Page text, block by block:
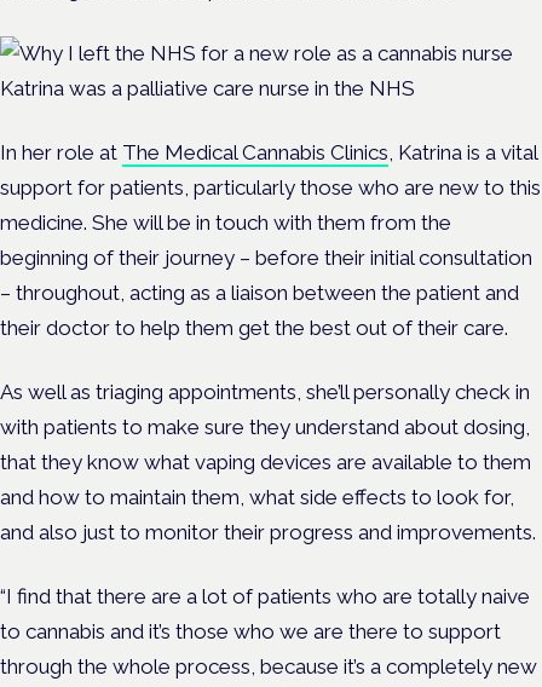
Katrina was a palliative care nurse in the NHS
In her role at The Medical Cannabis Clinics, Katrina is a vital
support for patients, particularly those who are new to this
medicine. She will be in touch with them from the
beginning of their journey – before their initial consultation
– throughout, acting as a liaison between the patient and
their doctor to help them get the best out of their care.
As well as triaging appointments, she’ll personally check in
with patients to make sure they understand about dosing,
that they know what vaping devices are available to them
and how to maintain them, what side effects to look for,
and also just to monitor their progress and improvements.
“I find that there are a lot of patients who are totally naive
to cannabis and it’s those who we are there to support
through the whole process, because it’s a completely new